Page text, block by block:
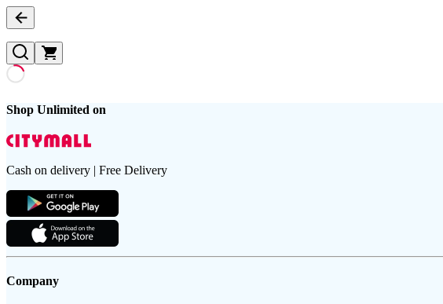
Shop Unlimited on
Cash on delivery | Free Delivery
Company